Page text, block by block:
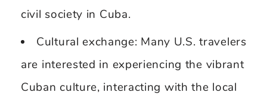
civil society in Cuba.
Cultural exchange: Many U.S. travelers
are interested in experiencing the vibrant
Cuban culture, interacting with the local